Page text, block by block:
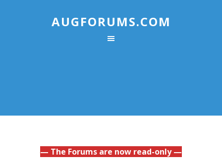
AUGFORUMS.COM
— The Forums are now read-only —